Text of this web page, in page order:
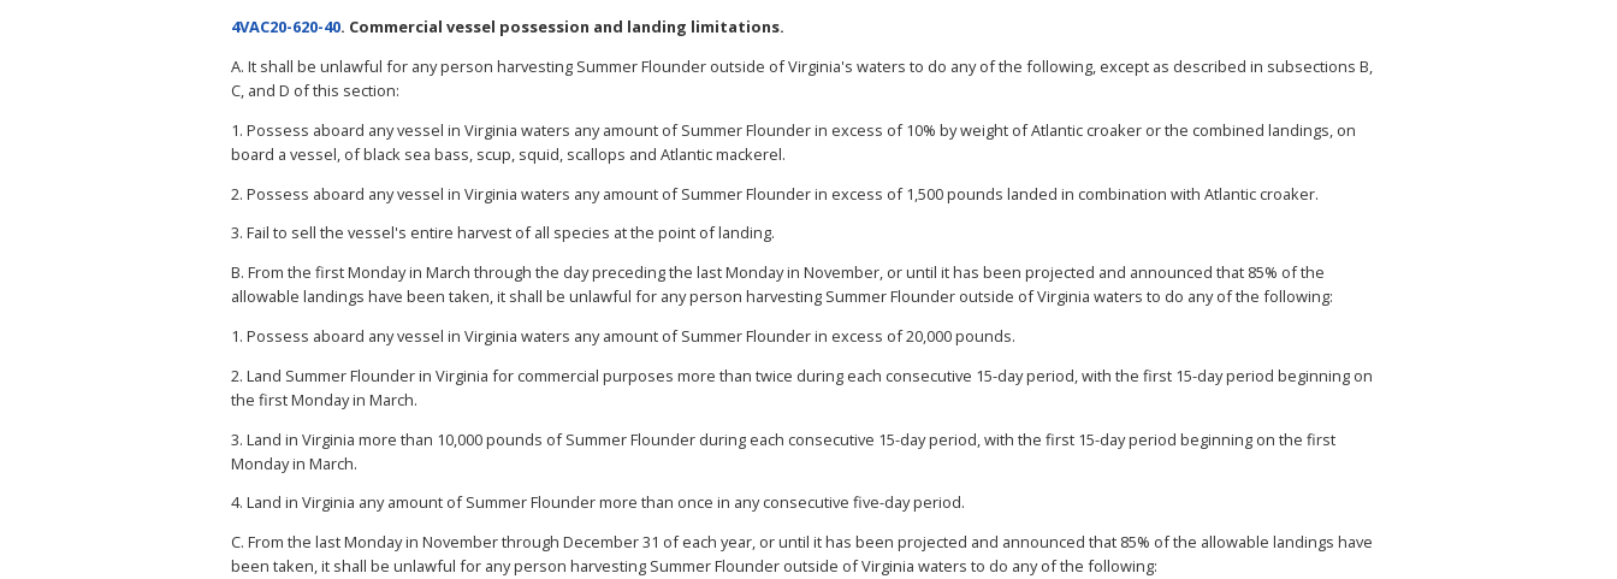
4VAC20-620-40. Commercial vessel possession and landing limitations.
A. It shall be unlawful for any person harvesting Summer Flounder outside of Virginia's waters to do any of the following, except as described in subsections B,
C, and D of this section:
1. Possess aboard any vessel in Virginia waters any amount of Summer Flounder in excess of 10% by weight of Atlantic croaker or the combined landings, on
board a vessel, of black sea bass, scup, squid, scallops and Atlantic mackerel.
2. Possess aboard any vessel in Virginia waters any amount of Summer Flounder in excess of 1,500 pounds landed in combination with Atlantic croaker.
3. Fail to sell the vessel's entire harvest of all species at the point of landing.
B. From the first Monday in March through the day preceding the last Monday in November, or until it has been projected and announced that 85% of the
allowable landings have been taken, it shall be unlawful for any person harvesting Summer Flounder outside of Virginia waters to do any of the following:
1. Possess aboard any vessel in Virginia waters any amount of Summer Flounder in excess of 20,000 pounds.
2. Land Summer Flounder in Virginia for commercial purposes more than twice during each consecutive 15-day period, with the first 15-day period beginning on
the first Monday in March.
3. Land in Virginia more than 10,000 pounds of Summer Flounder during each consecutive 15-day period, with the first 15-day period beginning on the first
Monday in March.
4. Land in Virginia any amount of Summer Flounder more than once in any consecutive five-day period.
C. From the last Monday in November through December 31 of each year, or until it has been projected and announced that 85% of the allowable landings have
been taken, it shall be unlawful for any person harvesting Summer Flounder outside of Virginia waters to do any of the following: